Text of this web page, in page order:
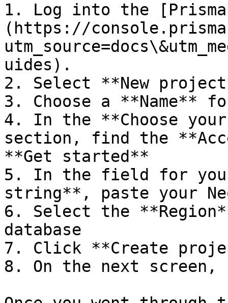
1. Log into the [Prisma
(https://
uides).
2. Select **New
3. Choose a **Name**
4. In the **Choose
section, find the
**Get started**
5. In the field for your
string**, paste your
6. Select the
database
7. Click **Create
8. On the next